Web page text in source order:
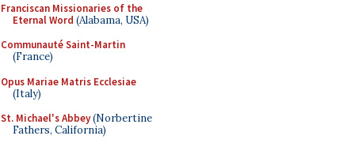
Franciscan Missionaries of the
Eternal Word (Alabama, USA)
Communauté Saint-Martin
(France)
Opus Mariae Matris Ecclesiae
(Italy)
St. Michael's Abbey(Norbertine
Fathers, California)